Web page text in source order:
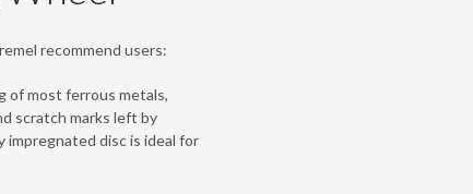
recommend users:
of most ferrous metals,
scratch marks left by
impregnated disc is ideal for